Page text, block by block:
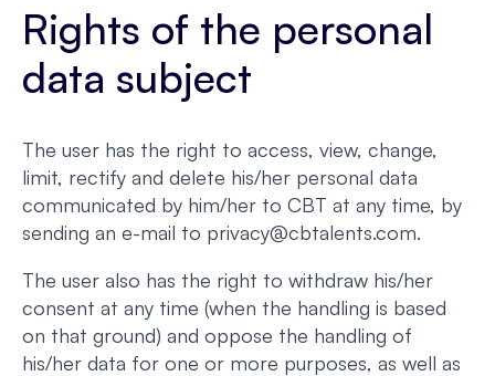
Rights of the personal
data subject
The user has the right to access, view, change,
limit, rectify and delete his/her personal data
communicated by him/her to CBT at any time, by
sending an e-mail to privacy@cbtalents.com.
The user also has the right to withdraw his/her
consent at any time (when the handling is based
on that ground) and oppose the handling of
his/her data for one or more purposes, as well as